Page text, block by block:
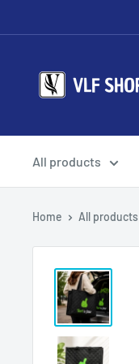
to
Vlf
shop
All products
Home All products